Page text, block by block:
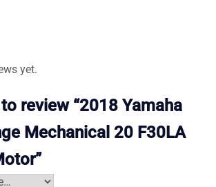
yet.
review “2018 Yamaha
Mechanical 20 F30LA